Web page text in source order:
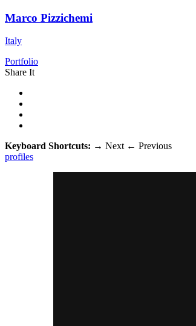
Marco Pizzichemi
Italy
Portfolio
Share It
Keyboard Shortcuts: → Next ← Previous
profiles